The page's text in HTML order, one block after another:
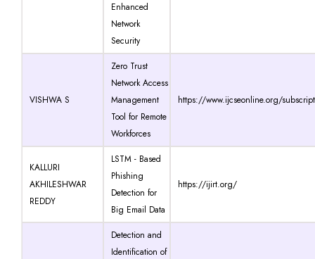
Enhanced
Network
Security
VISHWA S
Zero Trust
Network Access
Management
Tool for Remote
Workforces
https://www.ijcseonline.org/
KALLURI
AKHILESHWAR
REDDY
LSTM - Based
Phishing
Detection for
Big Email Data
https://ijirt.org/
Detection and
Identification of